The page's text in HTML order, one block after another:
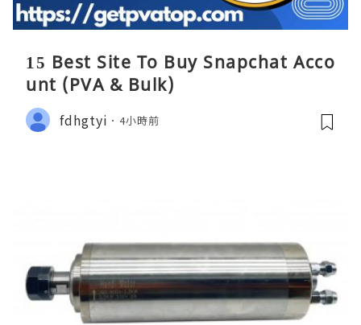
15 Best Site To Buy Snapchat Acco
unt (PVA & Bulk)
fdhgtyi 4小時前